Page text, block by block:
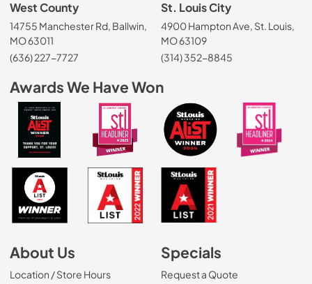
West County
14755 Manchester Rd, Ballwin,
MO 63011
(636) 227-7727
St. Louis City
4900 Hampton Ave, St. Louis,
MO 63109
(314) 352-8845
Awards We Have Won
About Us
Location / Store Hours
Specials
Request a Quote